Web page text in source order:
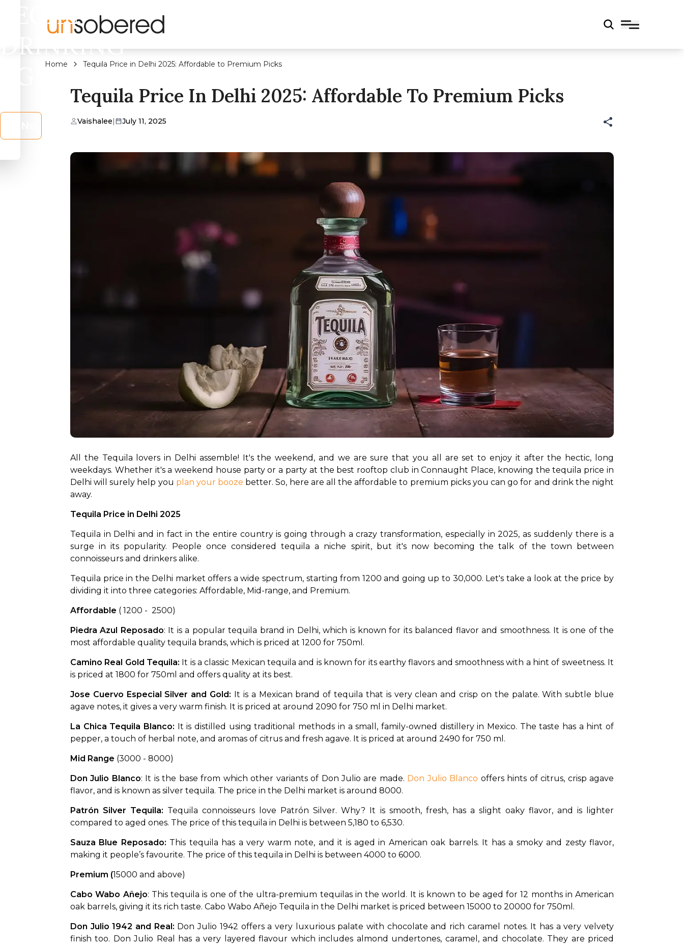
LEGAL
DRINKING
AGE?
Home Tequila Price in Delhi 2025: Affordable to Premium Picks
Tequila Price In Delhi 2025: Affordable To Premium Picks
Vaishalee| July 11, 2025
All the Tequila lovers in Delhi assemble! It's the weekend, and we are sure that you all are set to enjoy it after the hectic, long
weekdays. Whether it's a weekend house party or a party at the best rooftop club in Connaught Place, knowing the tequila price in
Delhi will surely help you plan your booze better. So, here are all the affordable to premium picks you can go for and drink the night
away.
Tequila Price in Delhi 2025
Tequila in Delhi and in fact in the entire country is going through a crazy transformation, especially in 2025, as suddenly there is a
surge in its popularity. People once considered tequila a niche spirit, but it's now becoming the talk of the town between
connoisseurs and drinkers alike.
Tequila price in the Delhi market offers a wide spectrum, starting from ₹1200 and going up to ₹30,000. Let's take a look at the price by
dividing it into three categories: Affordable, Mid-range, and Premium.
Affordable ( ₹1200 -  ₹2500)
Piedra Azul Reposado: It is a popular tequila brand in Delhi, which is known for its balanced flavor and smoothness. It is one of the
most affordable quality tequila brands, which is priced at ₹1200 for 750ml.
Camino Real Gold Tequila: It is a classic Mexican tequila and is known for its earthy flavors and smoothness with a hint of sweetness. It
is priced at ₹1800 for 750ml and offers quality at its best.
Jose Cuervo Especial Silver and Gold: It is a Mexican brand of tequila that is very clean and crisp on the palate. With subtle blue
agave notes, it gives a very warm finish. It is priced at around ₹2090 for 750 ml in Delhi market.
La Chica Tequila Blanco: It is distilled using traditional methods in a small, family-owned distillery in Mexico. The taste has a hint of
pepper, a touch of herbal note, and aromas of citrus and fresh agave. It is priced at around ₹2490 for 750 ml.
Mid Range (₹3000 - ₹8000)
Don Julio Blanco: It is the base from which other variants of Don Julio are made. Don Julio Blanco offers hints of citrus, crisp agave
flavor, and is known as silver tequila. The price in the Delhi market is around ₹8000.
Patrón Silver Tequila: Tequila connoisseurs love Patrón Silver. Why? It is smooth, fresh, has a slight oaky flavor, and is lighter
compared to aged ones. The price of this tequila in Delhi is between ₹5,180 to ₹6,530.
Sauza Blue Reposado: This tequila has a very warm note, and it is aged in American oak barrels. It has a smoky and zesty flavor,
making it people’s favourite. The price of this tequila in Delhi is between ₹4000 to ₹6000.
Premium (₹15000 and above)
Cabo Wabo Añejo: This tequila is one of the ultra-premium tequilas in the world. It is known to be aged for 12 months in American
oak barrels, giving it its rich taste. Cabo Wabo Añejo Tequila in the Delhi market is priced between ₹15000 to ₹20000 for 750ml.
Don Julio 1942 and Real: Don Julio 1942 offers a very luxurious palate with chocolate and rich caramel notes. It has a very velvety
finish too. Don Julio Real has a very layered flavour which includes almond undertones, caramel, and chocolate. They are priced